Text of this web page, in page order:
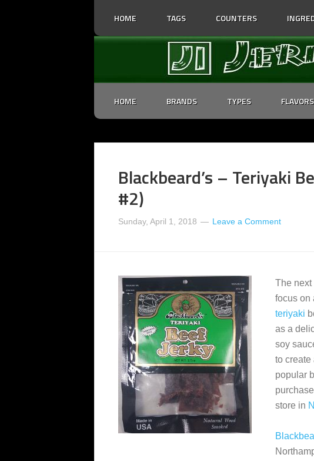
HOME TAGS COUNTERS
HOME BRANDS TYPES
Blackbeard’s – Teriyaki
#2)
Sunday, April 1, 2018 Leave a Comment
The next
focus on
teriyaki
as a
soy
to create
popular
store in